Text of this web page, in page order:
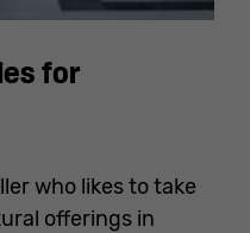
for
who likes to take
offerings in